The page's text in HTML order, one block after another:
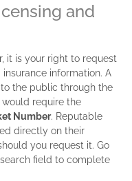
and
it is your right to request
information. A
the public through the
would require the
Number. Reputable
directly on their
you request it. Go
field to complete